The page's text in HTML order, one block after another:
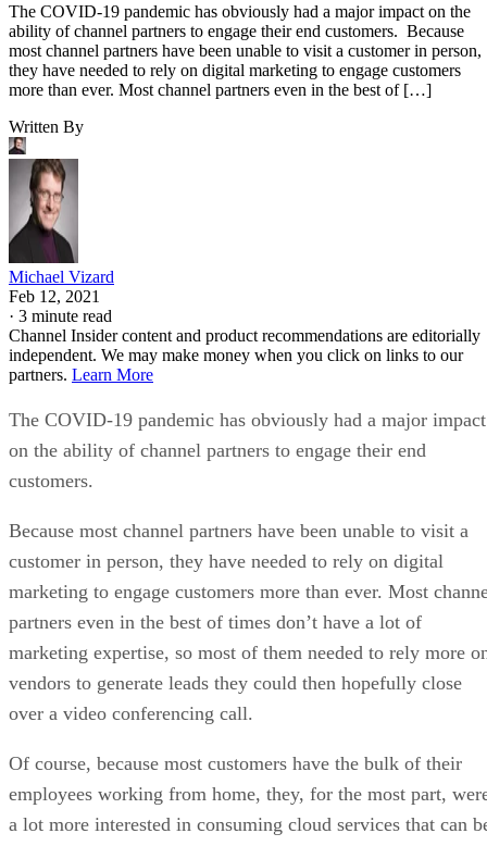
The COVID-19 pandemic has obviously had a major impact on the
ability of channel partners to engage their end customers. Because
most channel partners have been unable to visit a customer in person,
they have needed to rely on digital marketing to engage customers
more than ever. Most channel partners even in the best of […]
Written By
Michael Vizard
Feb 12, 2021
· 3 minute read
Channel Insider content and product recommendations are editorially
independent. We may make money when you click on links to our
partners. Learn More
The COVID-19 pandemic has obviously had a major impact
on the ability of channel partners to engage their end
customers.
Because most channel partners have been unable to visit a
customer in person, they have needed to rely on digital
marketing to engage customers more than ever. Most
partners even in the best of times don’t have a lot of
marketing expertise, so most of them needed to rely more
vendors to generate leads they could then hopefully close
over a video conferencing call.
Of course, because most customers have the bulk of their
employees working from home, they, for the most part,
a lot more interested in consuming cloud services that can